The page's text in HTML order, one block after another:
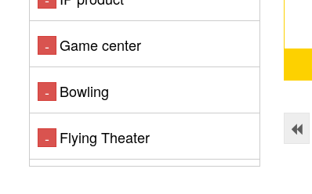
- Game center
- Bowling
- Flying Theater